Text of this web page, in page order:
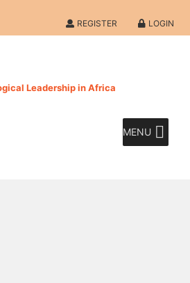
REGISTER LOGIN
Leadership in Africa
MENU